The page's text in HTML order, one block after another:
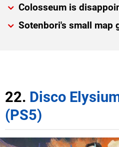
Colosseum is
Sotenbori's small map
22. Disco
(PS5)